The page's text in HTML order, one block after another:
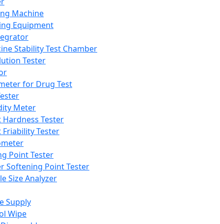
Machine
Equipment
Stability Test Chamber
Tester
for Drug Test
Meter
Hardness Tester
Friability Tester
Point Tester
Softening Point Tester
Size Analyzer
Supply
Wipe